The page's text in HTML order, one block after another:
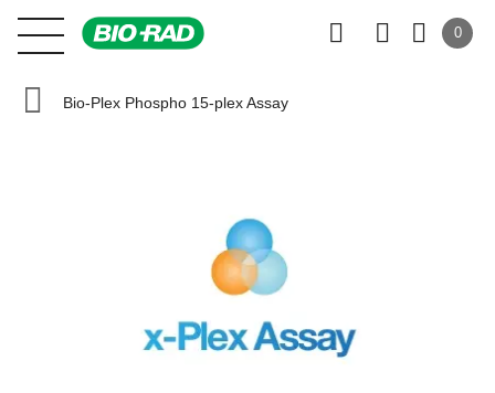
0
Bio-Plex Phospho 15-plex Assay